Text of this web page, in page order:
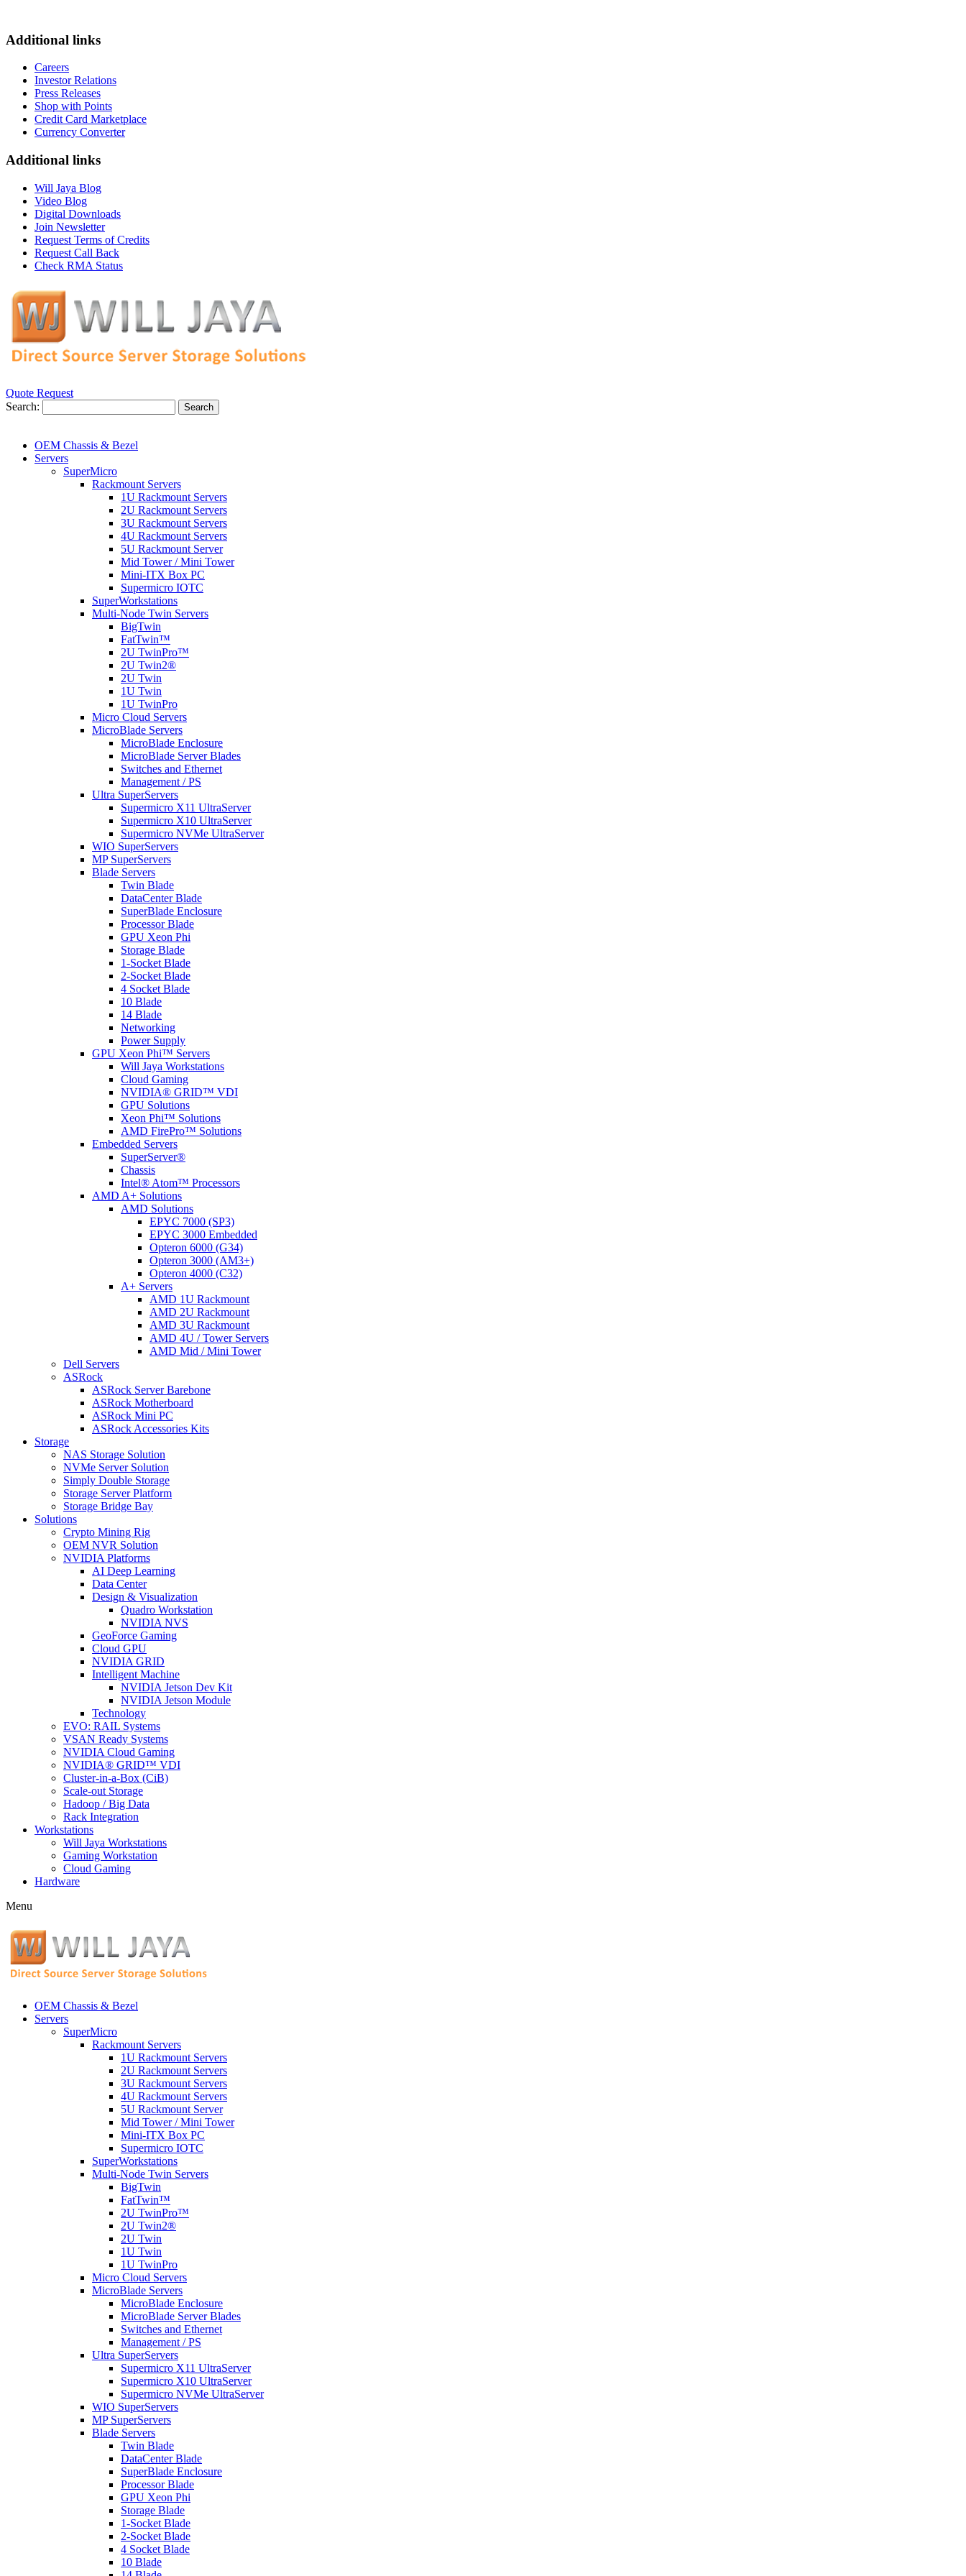
Additional links
Careers
Investor Relations
Press Releases
Shop with Points
Credit Card Marketplace
Currency Converter
Additional links
Will Jaya Blog
Video Blog
Digital Downloads
Join Newsletter
Request Terms of Credits
Request Call Back
Check RMA Status
Quote Request
Search:
Search
OEM Chassis & Bezel
Servers
SuperMicro
Rackmount Servers
1U Rackmount Servers
2U Rackmount Servers
3U Rackmount Servers
4U Rackmount Servers
5U Rackmount Server
Mid Tower / Mini Tower
Mini-ITX Box PC
Supermicro IOTC
SuperWorkstations
Multi-Node Twin Servers
BigTwin
FatTwin™
2U TwinPro™
2U Twin2®
2U Twin
1U Twin
1U TwinPro
Micro Cloud Servers
MicroBlade Servers
MicroBlade Enclosure
MicroBlade Server Blades
Switches and Ethernet
Management / PS
Ultra SuperServers
Supermicro X11 UltraServer
Supermicro X10 UltraServer
Supermicro NVMe UltraServer
WIO SuperServers
MP SuperServers
Blade Servers
Twin Blade
DataCenter Blade
SuperBlade Enclosure
Processor Blade
GPU Xeon Phi
Storage Blade
1-Socket Blade
2-Socket Blade
4 Socket Blade
10 Blade
14 Blade
Networking
Power Supply
GPU Xeon Phi™ Servers
Will Jaya Workstations
Cloud Gaming
NVIDIA® GRID™ VDI
GPU Solutions
Xeon Phi™ Solutions
AMD FirePro™ Solutions
Embedded Servers
SuperServer®
Chassis
Intel® Atom™ Processors
AMD A+ Solutions
AMD Solutions
EPYC 7000 (SP3)
EPYC 3000 Embedded
Opteron 6000 (G34)
Opteron 3000 (AM3+)
Opteron 4000 (C32)
A+ Servers
AMD 1U Rackmount
AMD 2U Rackmount
AMD 3U Rackmount
AMD 4U / Tower Servers
AMD Mid / Mini Tower
Dell Servers
ASRock
ASRock Server Barebone
ASRock Motherboard
ASRock Mini PC
ASRock Accessories Kits
Storage
NAS Storage Solution
NVMe Server Solution
Simply Double Storage
Storage Server Platform
Storage Bridge Bay
Solutions
Crypto Mining Rig
OEM NVR Solution
NVIDIA Platforms
AI Deep Learning
Data Center
Design & Visualization
Quadro Workstation
NVIDIA NVS
GeoForce Gaming
Cloud GPU
NVIDIA GRID
Intelligent Machine
NVIDIA Jetson Dev Kit
NVIDIA Jetson Module
Technology
EVO: RAIL Systems
VSAN Ready Systems
NVIDIA Cloud Gaming
NVIDIA® GRID™ VDI
Cluster-in-a-Box (CiB)
Scale-out Storage
Hadoop / Big Data
Rack Integration
Workstations
Will Jaya Workstations
Gaming Workstation
Cloud Gaming
Hardware
Menu
OEM Chassis & Bezel
Servers
SuperMicro
Rackmount Servers
1U Rackmount Servers
2U Rackmount Servers
3U Rackmount Servers
4U Rackmount Servers
5U Rackmount Server
Mid Tower / Mini Tower
Mini-ITX Box PC
Supermicro IOTC
SuperWorkstations
Multi-Node Twin Servers
BigTwin
FatTwin™
2U TwinPro™
2U Twin2®
2U Twin
1U Twin
1U TwinPro
Micro Cloud Servers
MicroBlade Servers
MicroBlade Enclosure
MicroBlade Server Blades
Switches and Ethernet
Management / PS
Ultra SuperServers
Supermicro X11 UltraServer
Supermicro X10 UltraServer
Supermicro NVMe UltraServer
WIO SuperServers
MP SuperServers
Blade Servers
Twin Blade
DataCenter Blade
SuperBlade Enclosure
Processor Blade
GPU Xeon Phi
Storage Blade
1-Socket Blade
2-Socket Blade
4 Socket Blade
10 Blade